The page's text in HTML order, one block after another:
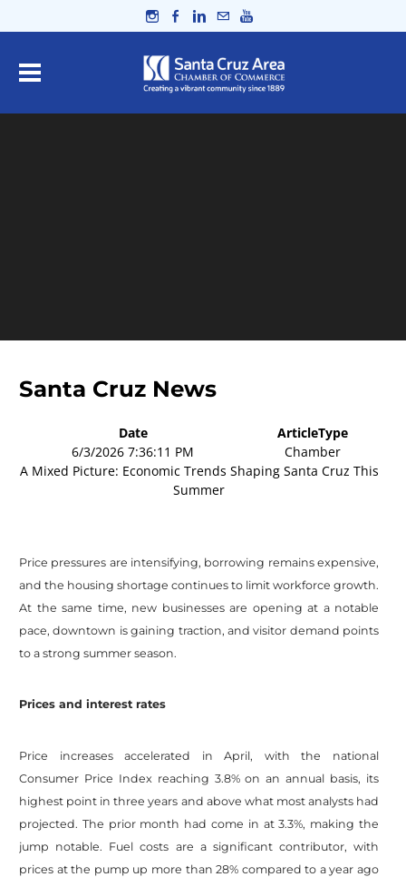
Santa Cruz News
Date
ArticleType
6/3/2026 7:36:11 PM
Chamber
A Mixed Picture: Economic Trends Shaping Santa Cruz This
Summer
Price pressures are intensifying, borrowing remains expensive,
and the housing shortage continues to limit workforce growth.
At the same time, new businesses are opening at a notable
pace, downtown is gaining traction, and visitor demand points
to a strong summer season.
Prices and interest rates
Price increases accelerated in April, with the national
Consumer Price Index reaching 3.8% on an annual basis, its
highest point in three years and above what most analysts had
projected. The prior month had come in at 3.3%, making the
jump notable. Fuel costs are a significant contributor, with
prices at the pump up more than 28% compared to a year ago